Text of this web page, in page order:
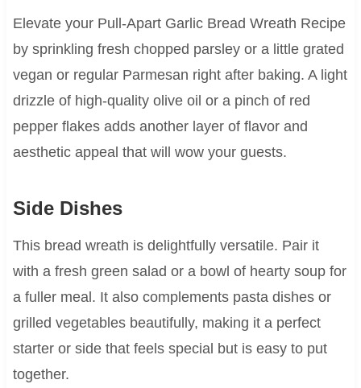
Elevate your Pull-Apart Garlic Bread Wreath Recipe
by sprinkling fresh chopped parsley or a little grated
vegan or regular Parmesan right after baking. A light
drizzle of high-quality olive oil or a pinch of red
pepper flakes adds another layer of flavor and
aesthetic appeal that will wow your guests.
Side Dishes
This bread wreath is delightfully versatile. Pair it
with a fresh green salad or a bowl of hearty soup for
a fuller meal. It also complements pasta dishes or
grilled vegetables beautifully, making it a perfect
starter or side that feels special but is easy to put
together.